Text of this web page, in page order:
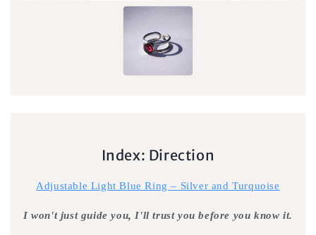
Index: Direction
Adjustable Light Blue Ring – Silver and Turquoise
I won't just guide you, I'll trust you before you know it.